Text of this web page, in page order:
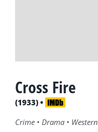
Cross Fire
(1933) •
Crime • Drama • Western